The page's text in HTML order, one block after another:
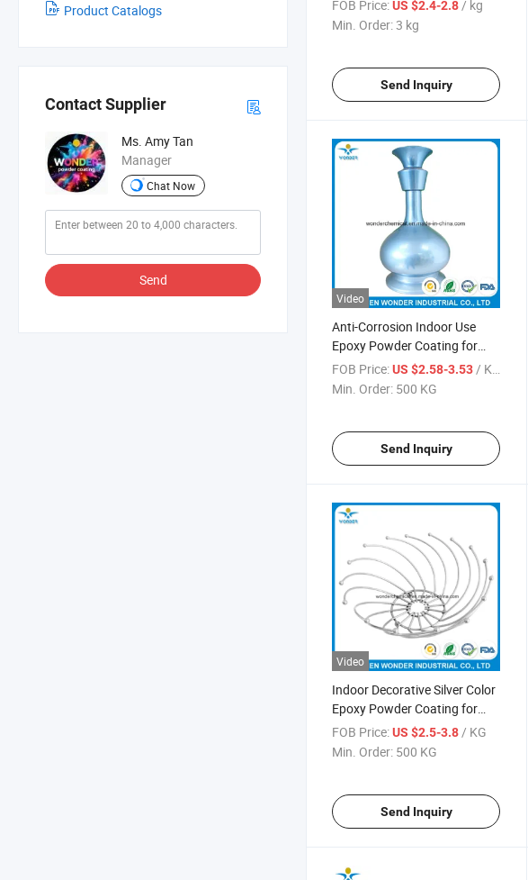
Product Catalogs
Contact Supplier
Ms. Amy Tan
Manager
Chat Now
Send
FOB Price:US $2.4-2.8/ kg
Min. Order:3 kg
Send Inquiry
Video
Anti-Corrosion Indoor Use
Epoxy Powder Coating for
Chairs
FOB Price:US $2.58-3.53 / KG
Min. Order: 500 KG
Send Inquiry
Video
Indoor Decorative Silver Color
Epoxy Powder Coating for
Steel
FOB Price:US $2.5-3.8 / KG
Min. Order: 500 KG
Send Inquiry